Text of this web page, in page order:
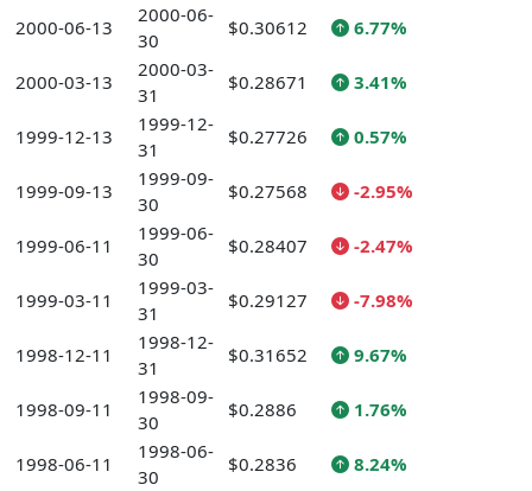
2000-06-13
2000-06-
30
$0.30612 6.77%
2000-03-13
2000-03-
31
$0.28671 3.41%
1999-12-13
1999-12-
31
$0.27726 0.57%
1999-09-13
1999-09-
30
$0.27568 -2.95%
1999-06-11
1999-06-
30
$0.28407 -2.47%
1999-03-11
1999-03-
31
$0.29127 -7.98%
1998-12-11
1998-12-
31
$0.31652 9.67%
1998-09-11
1998-09-
30
$0.2886 1.76%
1998-06-11
1998-06-
30
$0.2836 8.24%